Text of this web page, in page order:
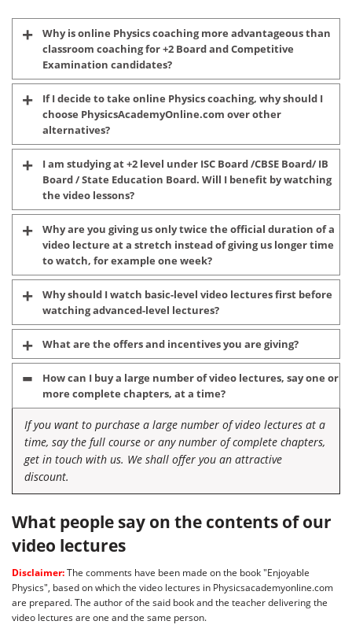
Why is online Physics coaching more advantageous than
classroom coaching for +2 Board and Competitive
Examination candidates?
If I decide to take online Physics coaching, why should I
choose PhysicsAcademyOnline.com over other
alternatives?
I am studying at +2 level under ISC Board /CBSE Board/ IB
Board / State Education Board. Will I benefit by watching
the video lessons?
Why are you giving us only twice the official duration of a
video lecture at a stretch instead of giving us longer time
to watch, for example one week?
Why should I watch basic-level video lectures first before
watching advanced-level lectures?
What are the offers and incentives you are giving?
How can I buy a large number of video lectures, say one or
more complete chapters, at a time?
If you want to purchase a large number of video lectures at a
time, say the full course or any number of complete chapters,
get in touch with us. We shall offer you an attractive
discount.
What people say on the contents of our
video lectures
Disclaimer:The comments have been made on the book "Enjoyable
Physics", based on which the video lectures in Physicsacademyonline.com
are prepared. The author of the said book and the teacher delivering the
video lectures are one and the same person.